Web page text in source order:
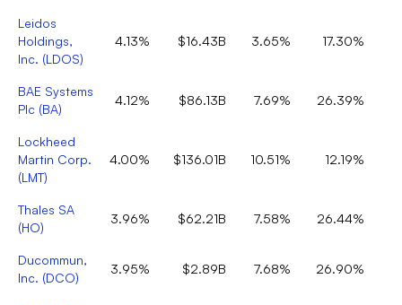
Leidos
Holdings,
Inc. (LDOS)
4.13% $16.43B 3.65% 17.30%
BAE Systems
Plc (BA)
4.12% $86.13B 7.69% 26.39%
Lockheed
Martin Corp.
(LMT)
4.00% $136.01B 10.51% 12.19%
Thales SA
(HO)
3.96% $62.21B 7.58% 26.44%
Ducommun,
Inc. (DCO)
3.95% $2.89B 7.68% 26.90%